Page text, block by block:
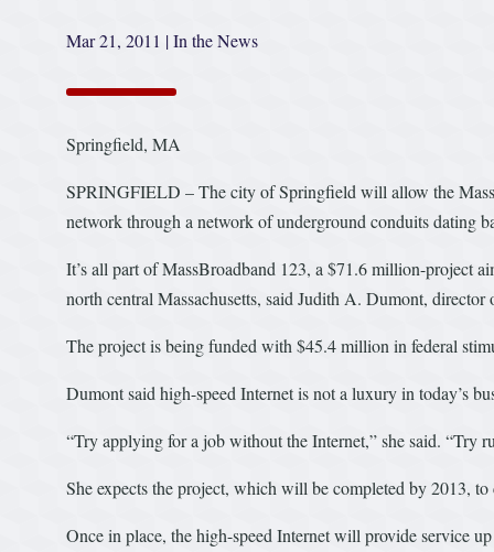
Mar 21, 2011 |In the News
Springfield, MA
SPRINGFIELD – The city of Springfield will allow the
network through a network of underground conduits dating
It’s all part of MassBroadband 123, a $71.6 million-project
north central Massachusetts, said Judith A. Dumont, director
The project is being funded with $45.4 million in federal
Dumont said high-speed Internet is not a luxury in today’s
“Try applying for a job without the Internet,” she said. “Try
She expects the project, which will be completed by 2013,
Once in place, the high-speed Internet will provide service